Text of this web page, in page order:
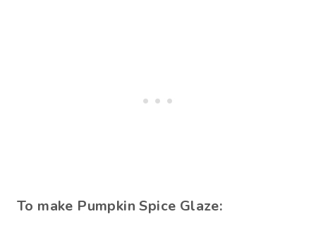
To make Pumpkin Spice Glaze: